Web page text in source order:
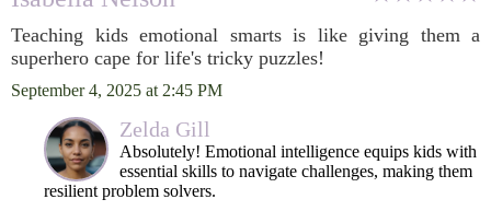
Teaching kids emotional smarts is like giving them a
superhero cape for life's tricky puzzles!
September 4, 2025 at 2:45 PM
Zelda Gill
Absolutely! Emotional intelligence equips kids with
essential skills to navigate challenges, making them
resilient problem solvers.